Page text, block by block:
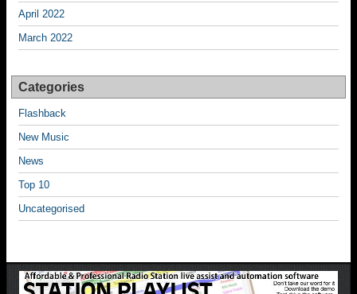
April 2022
March 2022
Categories
Flashback
New Music
News
Top 10
Uncategorised